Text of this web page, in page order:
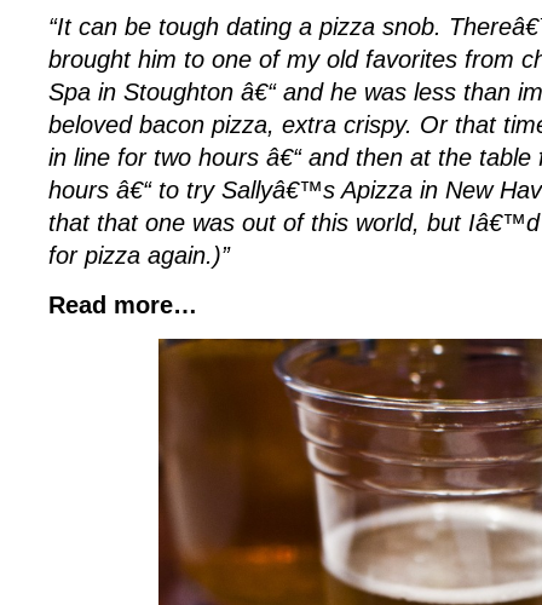
“It can be tough dating a pizza snob.
brought him to one of my old favorites from
Spa in Stoughton â€“ and he was less than
beloved bacon pizza, extra crispy. Or that
in line for two hours â€“ and then at the table
hours â€“ to try Sallyâ€™s Apizza in New
that that one was out of this world, but
for pizza again.)”
Read more…